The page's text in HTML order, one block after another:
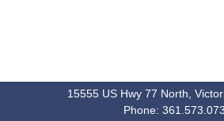
15555 US Hwy 77 North,
Phone: